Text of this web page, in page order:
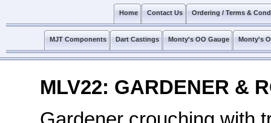
Ordering / Terms &
Contact Us
Home
Monty's
Monty's OO Gauge
Dart Castings
MJT Components
MLV22: GARDENER &